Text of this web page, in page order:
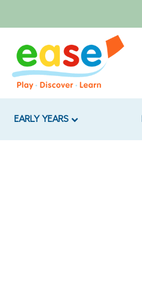
to
content
EARLY YEARS